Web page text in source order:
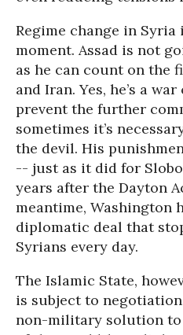
Regime change in Syria
moment. Assad is not
as he can count on the
and Iran. Yes, he’s a
prevent the further
sometimes it’s
the devil. His
-- just as it did for
years after the Dayton
meantime, Washington
diplomatic deal that
Syrians every day.
The Islamic State,
is subject to
non-military solution